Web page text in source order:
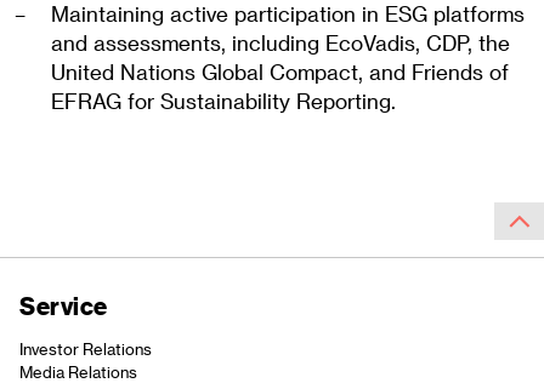
Maintaining active participation in ESG platforms
and assessments, including EcoVadis, CDP, the
United Nations Global Compact, and Friends of
EFRAG for Sustainability Reporting.
Service
Investor Relations
Media Relations